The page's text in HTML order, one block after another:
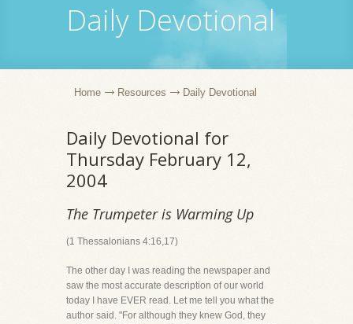
Daily Devotional
Home Resources Daily Devotional
Daily Devotional for
Thursday February 12,
2004
The Trumpeter is Warming Up
(1 Thessalonians 4:16,17)
The other day I was reading the newspaper and
saw the most accurate description of our world
today I have EVER read. Let me tell you what the
author said. "For although they knew God, they